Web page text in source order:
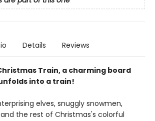
Details Reviews
Train, a charming board
into a train!
elves, snuggly snowmen,
the rest of Christmas's colorful